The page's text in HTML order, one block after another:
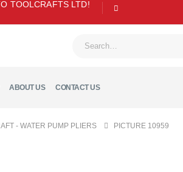
TOOLCRAFTS LTD!
ABOUT US CONTACT US
- WATER PUMP PLIERS PICTURE 10959